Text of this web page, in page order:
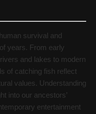
survival and
years. From early
and lakes to modern
of catching fish reflect
values. Understanding
into our ancestors’
entertainment